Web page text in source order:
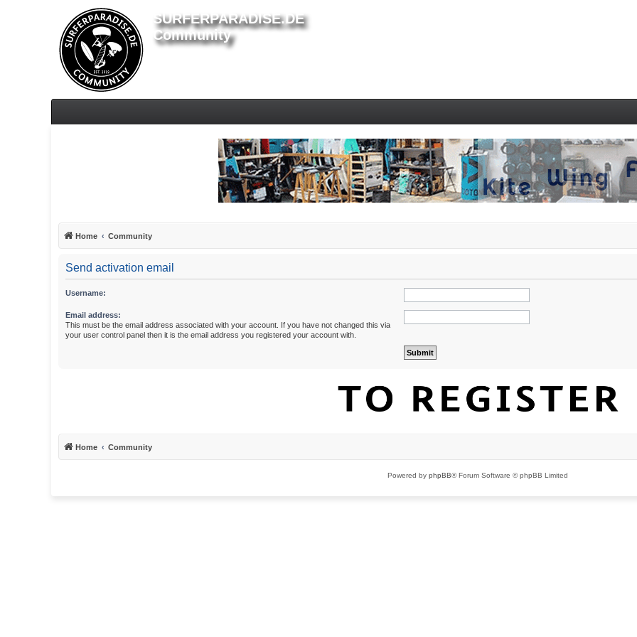
SURFERPARADISE.DE
Community
Home Community
Send activation email
Username:
Email address:
This must be the email address associated with your account. If you have not changed this via
your user control panel then it is the email address you registered your account with.
Home Community
Powered by phpBB® Forum Software © phpBB Limited